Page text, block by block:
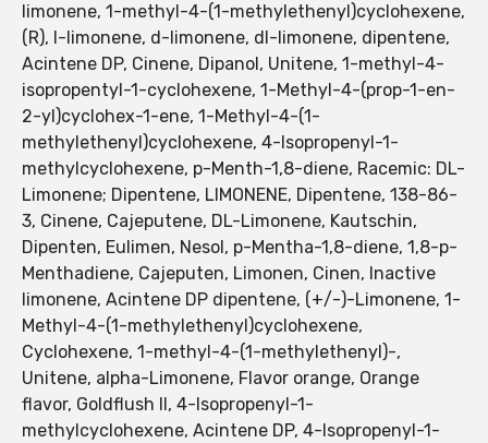
limonene, 1-methyl-4-(1-methylethenyl)cyclohexene,
(R), l-limonene, d-limonene, dl-limonene, dipentene,
Acintene DP, Cinene, Dipanol, Unitene, 1-methyl-4-
isopropentyl-1-cyclohexene, 1-Methyl-4-(prop-1-en-
2-yl)cyclohex-1-ene, 1-Methyl-4-(1-
methylethenyl)cyclohexene, 4-Isopropenyl-1-
methylcyclohexene, p-Menth-1,8-diene, Racemic: DL-
Limonene; Dipentene, LIMONENE, Dipentene, 138-86-
3, Cinene, Cajeputene, DL-Limonene, Kautschin,
Dipenten, Eulimen, Nesol, p-Mentha-1,8-diene, 1,8-p-
Menthadiene, Cajeputen, Limonen, Cinen, Inactive
limonene, Acintene DP dipentene, (+/-)-Limonene, 1-
Methyl-4-(1-methylethenyl)cyclohexene,
Cyclohexene, 1-methyl-4-(1-methylethenyl)-,
Unitene, alpha-Limonene, Flavor orange, Orange
flavor, Goldflush II, 4-Isopropenyl-1-
methylcyclohexene, Acintene DP, 4-Isopropenyl-1-